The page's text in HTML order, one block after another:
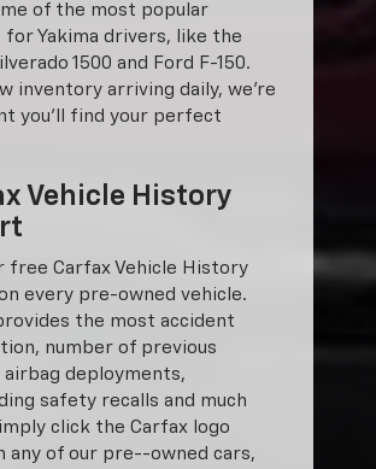
of the most popular
for Yakima drivers, like the
1500 and Ford F-150.
inventory arriving daily, we're
you'll find your perfect
Vehicle History
free Carfax Vehicle History
every pre-owned vehicle.
the most accident
number of previous
airbag deployments,
safety recalls and much
click the Carfax logo
any of our pre--owned cars,